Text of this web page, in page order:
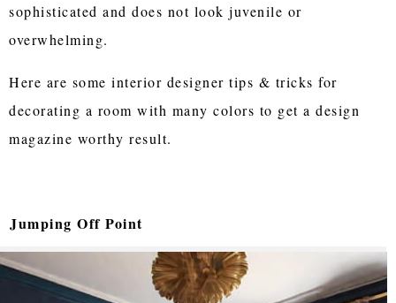
sophisticated and does not look juvenile or
overwhelming.
Here are some interior designer tips & tricks for
decorating a room with many colors to get a design
magazine worthy result.
Jumping Off Point